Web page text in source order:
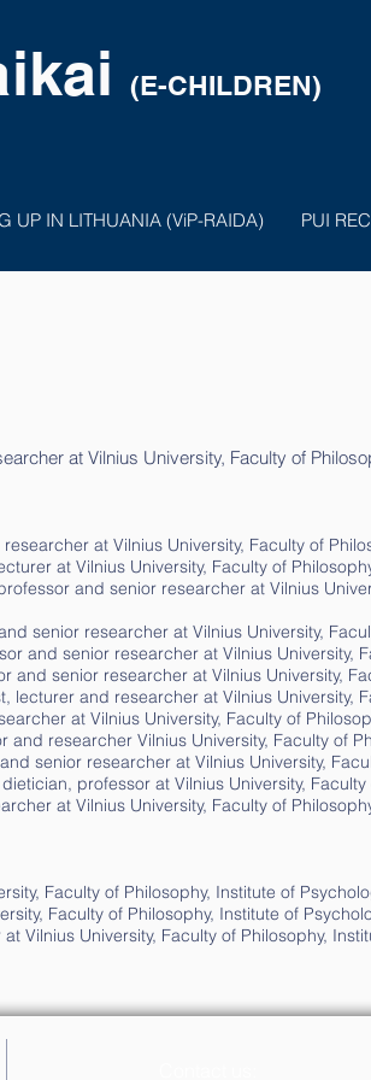
(E-CHILDREN)
UP IN LITHUANIA (ViP-RAIDA) PUI
at Vilnius University, Faculty of
at Vilnius University, Faculty of
at Vilnius University, Faculty of
and senior researcher at Vilnius
senior researcher at Vilnius University,
and senior researcher at Vilnius University,
and senior researcher at Vilnius University,
lecturer and researcher at Vilnius University,
at Vilnius University, Faculty of
researcher Vilnius University, Faculty of
senior researcher at Vilnius University,
professor at Vilnius University,
at Vilnius University, Faculty of
Faculty of Philosophy, Institute of
Faculty of Philosophy, Institute of
Vilnius University, Faculty of Philosophy,